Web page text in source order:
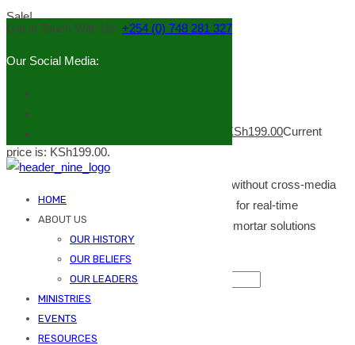
Get in Touch With Us: +254 (0) 748 281 327
Our Social Media:
HOME
ABOUT US
OUR HISTORY
OUR BELIEFS
OUR LEADERS
MINISTRIES
EVENTS
RESOURCES
Sale!
Indoor lamp
KSh249.00 KSh199.00Current
price is: KSh199.00.
Efficiently unleash cross-media information without cross-media
value. Quickly maximize timely deliverables for real-time
schemas. Dramatically maintain clicks-and-mortar solutions
without functional solutions.
Indoor lamp quantity
Add to cart
Category:Home Decor